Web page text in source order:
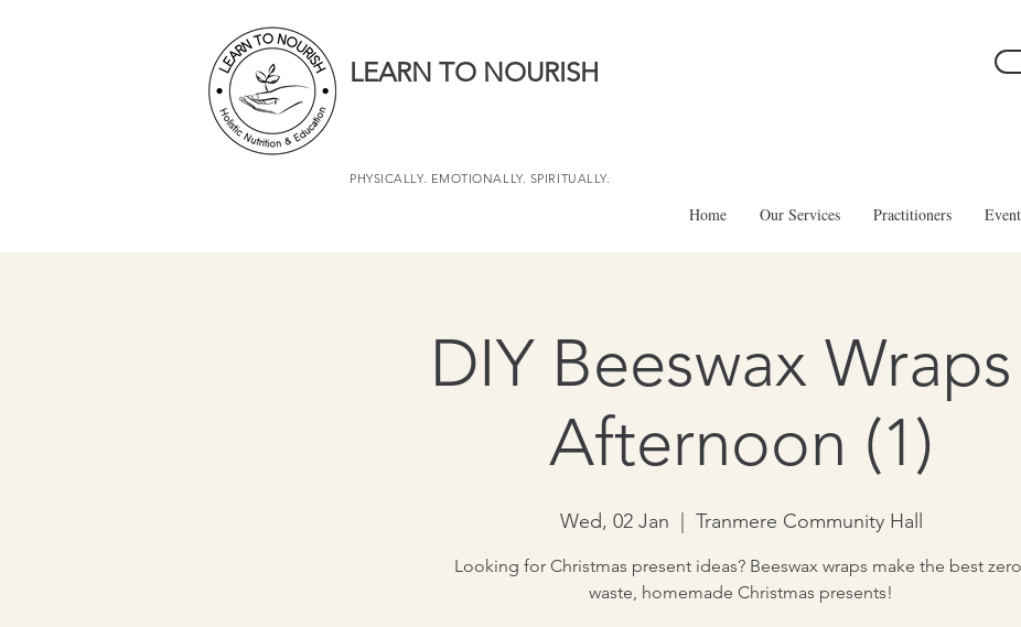
LEARN TO NOURISH
PHYSICALLY. EMOTIONALLY. SPIRITUALLY.
Home Our Services Practitioners
DIY Beeswax
Afternoon (1)
Wed, 02 Jan Tranmere Community Hall
Looking for Christmas present ideas? Beeswax wraps make the best
waste, homemade Christmas presents!